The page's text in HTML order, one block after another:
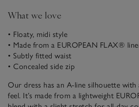
What we love
• Floaty, midi style
• Made from a EUROPEAN FLAX®
• Subtly fitted waist
• Concealed side zip
Our dress has an A-line silhouette
feel. It’s made from a lightweight